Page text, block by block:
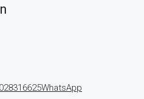
WhatsApp